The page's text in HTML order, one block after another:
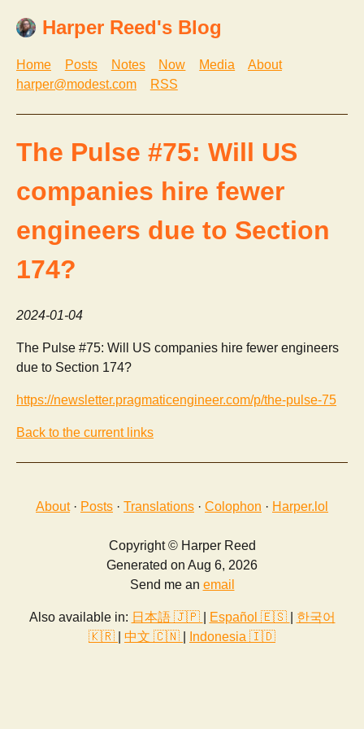
Harper Reed's Blog
Home Posts Notes Now Media
About
harper@modest.com
RSS
The Pulse #75: Will US
companies hire fewer
engineers due to Section
174?
2024-01-04
The Pulse #75: Will US companies hire fewer engineers
due to Section 174?
https://newsletter.pragmaticengineer.com/p/the-pulse-75
Back to the current links
About· Posts · Translations · Colophon · Harper.lol
Copyright © Harper Reed
Generated on Aug 6, 2026
Send me an email
Also available in: 日本語 🇯🇵 Español 🇪🇸
한국어
🇰🇷
中文 🇨🇳 Indonesia 🇮🇩